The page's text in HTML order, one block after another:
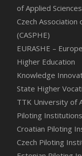
of Applied Sciences
Czech Association
(CASPHE)
EURASHE –
Higher Education
Knowledge
State Higher
TTK University of
Piloting Institutions
Croatian Piloting
Czech Piloting